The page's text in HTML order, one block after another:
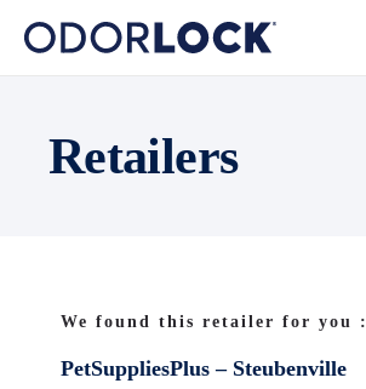
Retailers
We found this retailer for you :
PetSuppliesPlus – Steubenville